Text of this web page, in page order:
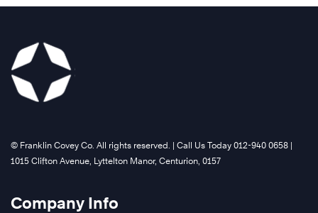
©️ Franklin Covey Co. All rights reserved. | Call Us Today 012-940 0658 |
1015 Clifton Avenue, Lyttelton Manor, Centurion, 0157
Company Info